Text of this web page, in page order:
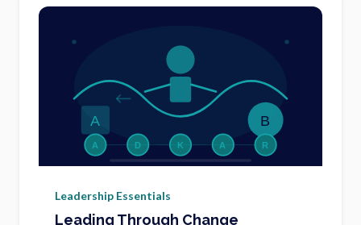
Leadership Essentials
Leading Through Change